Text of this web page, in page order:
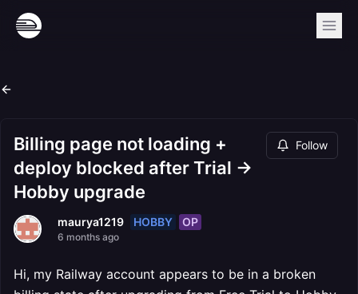
Billing page not loading +
deploy blocked after Trial →
Hobby upgrade
Follow
maurya1219 HOBBY OP
6 months ago
Hi, my Railway account appears to be in a broken